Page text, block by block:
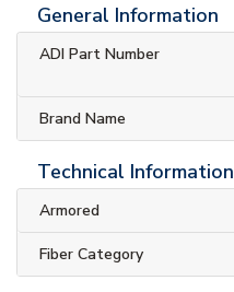
General Information
ADI Part Number
Brand Name
Technical Information
Armored
Fiber Category